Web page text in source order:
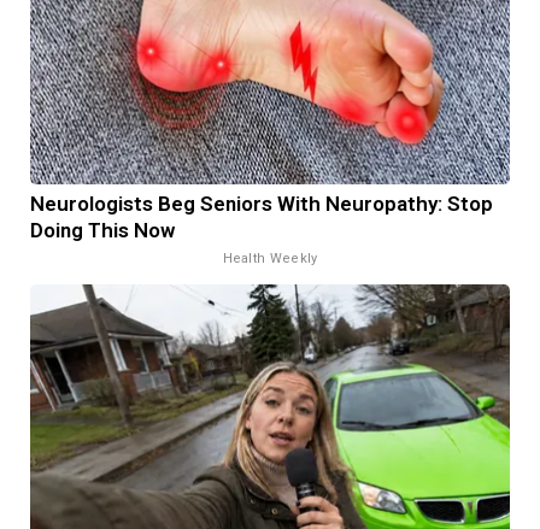
Neurologists Beg Seniors With Neuropathy: Stop
Doing This Now
Health Weekly